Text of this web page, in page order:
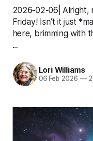
2026-02-06| Alright,
Friday! Isn’t it just
here, brimming with
...
Lori Williams
06 Feb 2026 —2